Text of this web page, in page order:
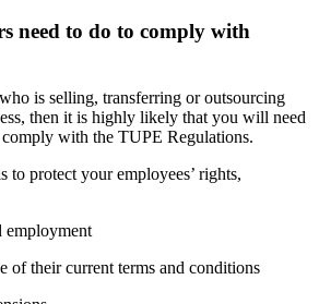
need to do to comply with
is selling, transferring or outsourcing
then it is highly likely that you will need
with the TUPE Regulations.
to protect your employees’ rights,
employment
of their current terms and conditions